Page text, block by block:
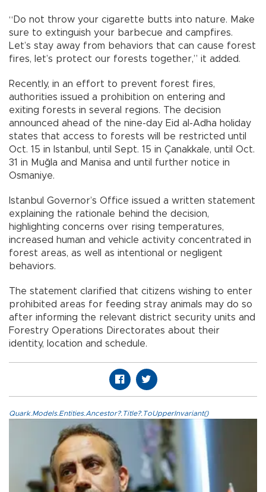
“Do not throw your cigarette butts into nature. Make
sure to extinguish your barbecue and campfires.
Let’s stay away from behaviors that can cause forest
fires, let’s protect our forests together,” it added.
Recently, in an effort to prevent forest fires,
authorities issued a prohibition on entering and
exiting forests in several regions. The decision
announced ahead of the nine-day Eid al-Adha holiday
states that access to forests will be restricted until
Oct. 15 in Istanbul, until Sept. 15 in Çanakkale, until Oct.
31 in Muğla and Manisa and until further notice in
Osmaniye.
Istanbul Governor’s Office issued a written statement
explaining the rationale behind the decision,
highlighting concerns over rising temperatures,
increased human and vehicle activity concentrated in
forest areas, as well as intentional or negligent
behaviors.
The statement clarified that citizens wishing to enter
prohibited areas for feeding stray animals may do so
after informing the relevant district security units and
Forestry Operations Directorates about their
identity, location and schedule.
Quark.Models.Entities.Ancestor?.Title?.ToUpperInvariant()